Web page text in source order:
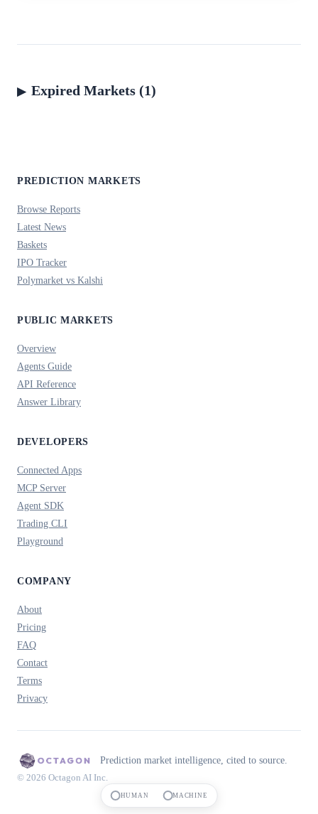
Expired Markets (1)
PREDICTION MARKETS
Browse Reports
Latest News
Baskets
IPO Tracker
Polymarket vs Kalshi
PUBLIC MARKETS
Overview
Agents Guide
API Reference
Answer Library
DEVELOPERS
Connected Apps
MCP Server
Agent SDK
Trading CLI
Playground
COMPANY
About
Pricing
FAQ
Contact
Terms
Privacy
Prediction market intelligence, cited to source.
© 2026 Octagon AI Inc.
HUMAN MACHINE